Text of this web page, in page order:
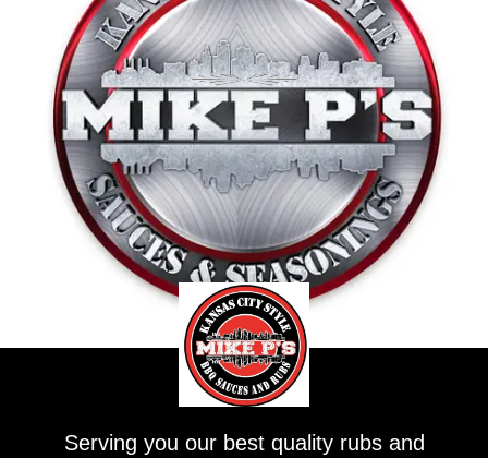
Serving you our best quality rubs and